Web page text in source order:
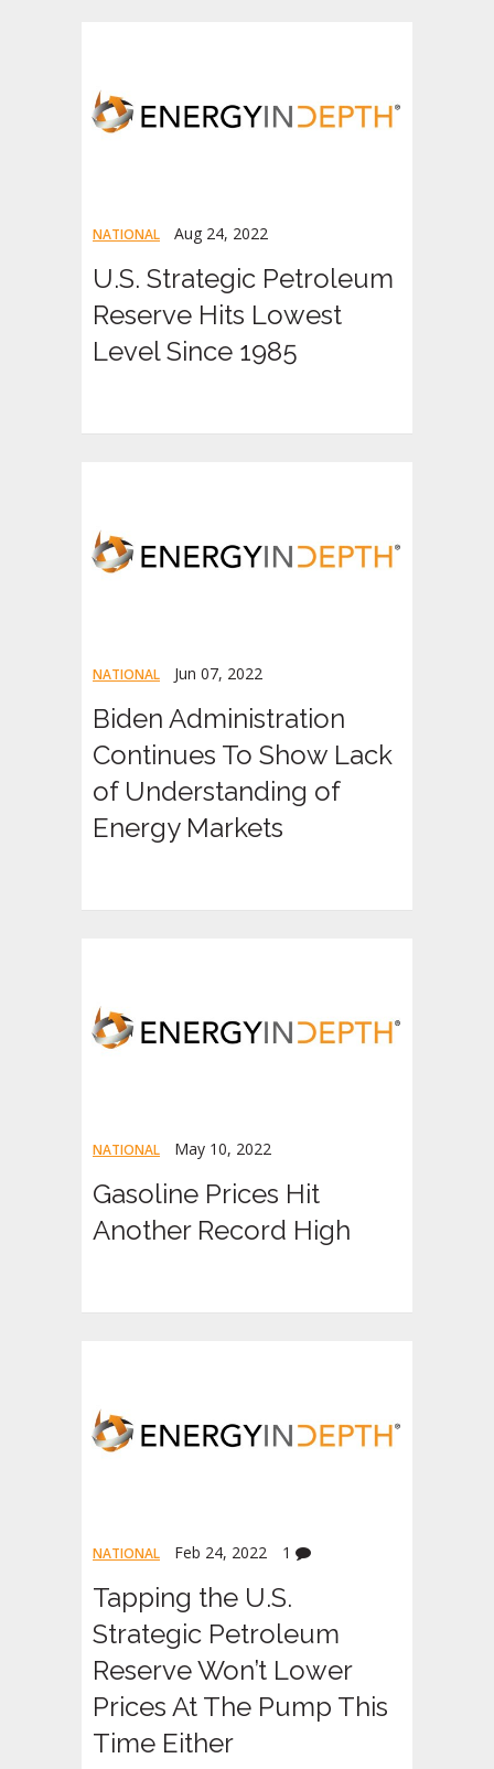
NATIONAL Aug 24, 2022
U.S. Strategic Petroleum
Reserve Hits Lowest
Level Since 1985
NATIONAL Jun 07, 2022
Biden Administration
Continues To Show Lack
of Understanding of
Energy Markets
NATIONAL May 10, 2022
Gasoline Prices Hit
Another Record High
NATIONAL Feb 24, 2022 1
Tapping the U.S.
Strategic Petroleum
Reserve Won’t Lower
Prices At The Pump This
Time Either